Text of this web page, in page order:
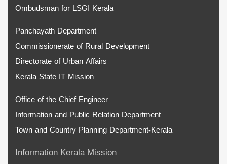
Ombudsman for LSGI Kerala
Panchayath Department
Commissionerate of Rural Development
Directorate of Urban Affairs
Kerala State IT Mission
Office of the Chief Engineer
Information and Public Relation Department
Town and Country Planning Department-Kerala
Information Kerala Mission